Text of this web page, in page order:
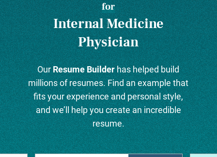
for
Internal Medicine
Physician
Our Resume Builder has helped build
millions of resumes. Find an example that
fits your experience and personal style,
and we’ll help you create an incredible
resume.